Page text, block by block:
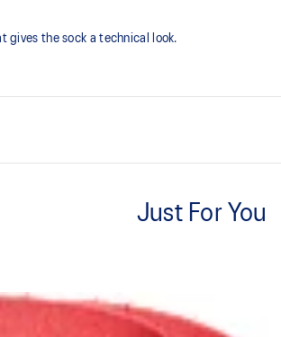
the sock a technical look.
Dynamic
Just For You